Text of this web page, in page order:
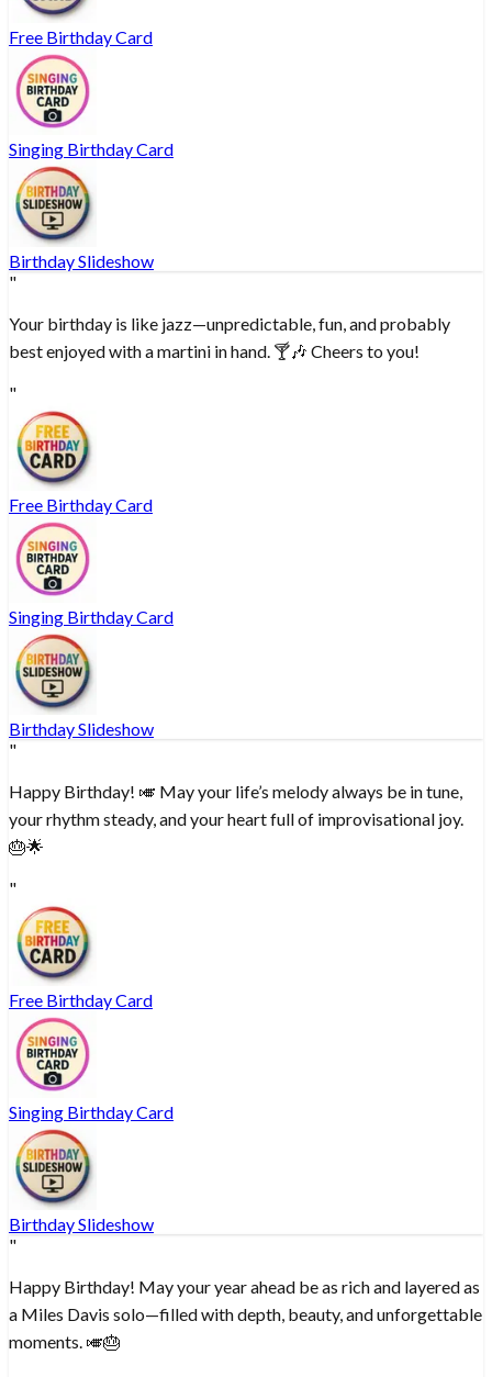
Free Birthday Card
Singing Birthday Card
Birthday Slideshow
"
Your birthday is like jazz—unpredictable, fun, and probably
best enjoyed with a martini in hand. 🍸🎶 Cheers to you!
"
Free Birthday Card
Singing Birthday Card
Birthday Slideshow
"
Happy Birthday! 🎺 May your life’s melody always be in tune,
your rhythm steady, and your heart full of improvisational joy.
🎂🌟
"
Free Birthday Card
Singing Birthday Card
Birthday Slideshow
"
Happy Birthday! May your year ahead be as rich and layered as
a Miles Davis solo—filled with depth, beauty, and unforgettable
moments. 🎺🎂